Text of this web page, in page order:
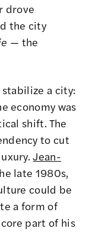
drove
the city
— the
a city:
economy was
shift. The
to cut
Jean-
late 1980s,
could be
a form of
part of his